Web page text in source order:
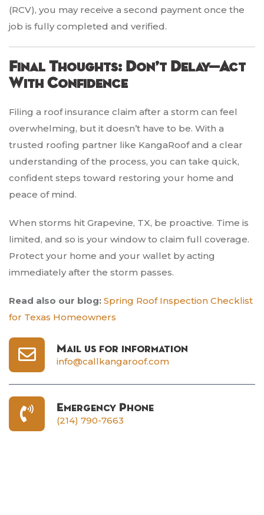
(RCV), you may receive a second payment once the
job is fully completed and verified.
Final Thoughts: Don’t Delay—Act
With Confidence
Filing a roof insurance claim after a storm can feel
overwhelming, but it doesn’t have to be. With a
trusted roofing partner like KangaRoof and a clear
understanding of the process, you can take quick,
confident steps toward restoring your home and
peace of mind.
When storms hit Grapevine, TX, be proactive. Time is
limited, and so is your window to claim full coverage.
Protect your home and your wallet by acting
immediately after the storm passes.
Read also our blog: Spring Roof Inspection Checklist
for Texas Homeowners
Mail us for information
info@callkangaroof.com
Emergency Phone
(214) 790-7663